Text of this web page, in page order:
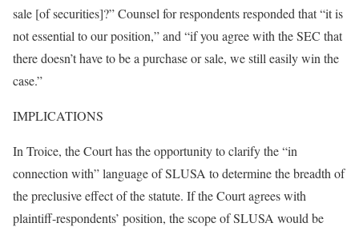
sale [of securities]?” Counsel for respondents responded that “it is
not essential to our position,” and “if you agree with the SEC that
there doesn’t have to be a purchase or sale, we still easily win the
case.”
IMPLICATIONS
In Troice, the Court has the opportunity to clarify the “in
connection with” language of SLUSA to determine the breadth of
the preclusive effect of the statute. If the Court agrees with
plaintiff-respondents’ position, the scope of SLUSA would be